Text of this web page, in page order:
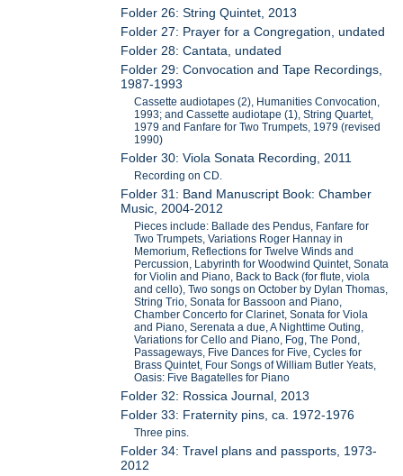
Folder 26: String Quintet, 2013
Folder 27: Prayer for a Congregation, undated
Folder 28: Cantata, undated
Folder 29: Convocation and Tape Recordings,
1987-1993
Cassette audiotapes (2), Humanities Convocation,
1993; and Cassette audiotape (1), String Quartet,
1979 and Fanfare for Two Trumpets, 1979 (revised
1990)
Folder 30: Viola Sonata Recording, 2011
Recording on CD.
Folder 31: Band Manuscript Book: Chamber
Music, 2004-2012
Pieces include: Ballade des Pendus, Fanfare for
Two Trumpets, Variations Roger Hannay in
Memorium, Reflections for Twelve Winds and
Percussion, Labyrinth for Woodwind Quintet, Sonata
for Violin and Piano, Back to Back (for flute, viola
and cello), Two songs on October by Dylan Thomas,
String Trio, Sonata for Bassoon and Piano,
Chamber Concerto for Clarinet, Sonata for Viola
and Piano, Serenata a due, A Nighttime Outing,
Variations for Cello and Piano, Fog, The Pond,
Passageways, Five Dances for Five, Cycles for
Brass Quintet, Four Songs of William Butler Yeats,
Oasis: Five Bagatelles for Piano
Folder 32: Rossica Journal, 2013
Folder 33: Fraternity pins, ca. 1972-1976
Three pins.
Folder 34: Travel plans and passports, 1973-
2012